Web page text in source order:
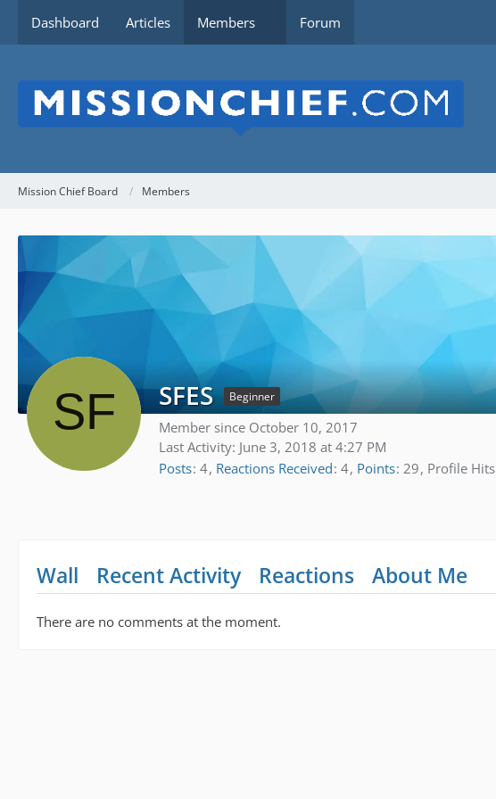
Dashboard Articles Members Forum
Mission Chief Board Members
SFES Beginner
Member since October 10, 2017
Last Activity: June 3, 2018 at 4:27 PM
Posts 4 Reactions Received 4 Points 29 Profile Hits
Wall Recent Activity Reactions About Me
There are no comments at the moment.